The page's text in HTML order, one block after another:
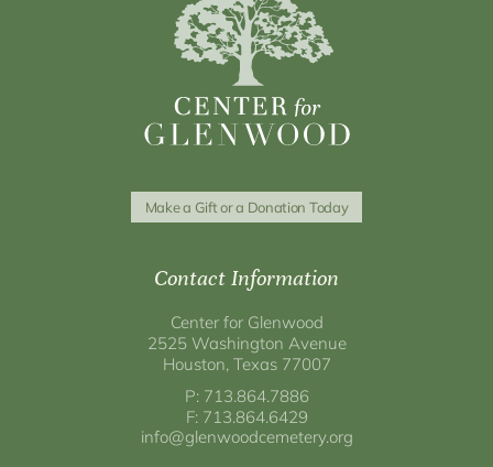
Make a Gift or a Donation Today
Contact Information
Center for Glenwood
2525 Washington Avenue
Houston, Texas 77007
P: 713.864.7886
F: 713.864.6429
info@glenwoodcemetery.org